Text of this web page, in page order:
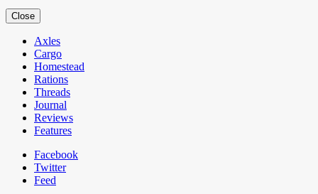
Close
Axles
Cargo
Homestead
Rations
Threads
Journal
Reviews
Features
Facebook
Twitter
Feed